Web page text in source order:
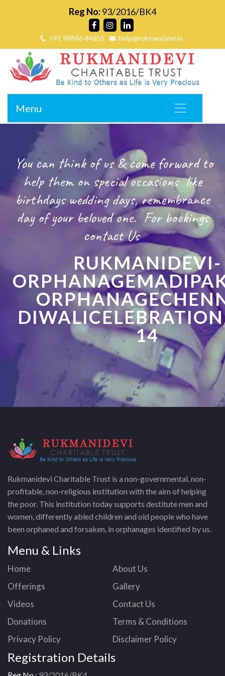
Reg No:93/2016/BK4
+91 98846 44655 help@rukmanidevi.in
Menu
You can think of us & come forward to
help them on special occasions like
birthdays wedding days, remembrance
day of your beloved one. For bookings
contact Us
RUKMANIDEVI-
14
Rukmanidevi Charitable Trust is a non-governmental, non-
profitable, non-religious institution with the aim of helping
the poor. This institution today supports destitute men and
women, differently abled children and old people who have
been orphaned and forsaken, in orphanages identified by us.
Menu & Links
Home
About Us
Offerings
Gallery
Videos
Contact Us
Donations
Terms & Conditions
Privacy Policy
Disclaimer Policy
Registration Details